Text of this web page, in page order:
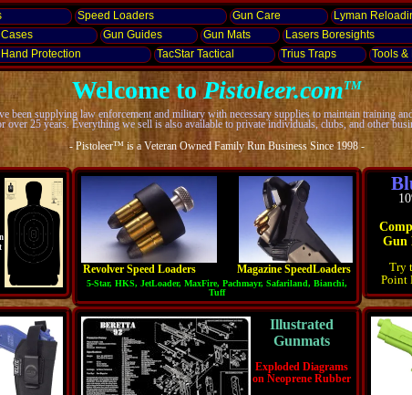
Speed Loaders Gun Care Lyman
Gun Guides Gun Mats Lasers Boresights
Protection TacStar Tactical Trius Traps Tools &
Welcome toPistoleer.comTM
been supplying law enforcement and military with necessary supplies to maintain training
over 25 years. Everything we sell is also available to private individuals, clubs, and other
- Pistoleer™ is a Veteran Owned Family Run Business Since 1998 -
Revolver Speed Loaders Magazine SpeedLoaders
5-Star, HKS, JetLoader, MaxFire, Pachmayr, Safariland, Bianchi,
Tuff
Gun
Try
Point
Illustrated
Gunmats
Exploded Diagrams
on Neoprene Rubber